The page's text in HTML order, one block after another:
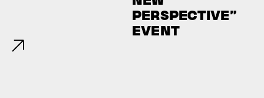
PERSPECTIVE”
EVENT